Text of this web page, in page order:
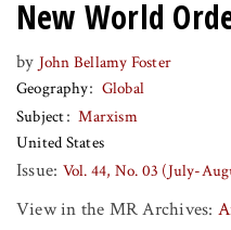
DONATE
MR ONLINE
New World
by John Bellamy Foster
Geography
Global
Subject
Marxism
United States
Issue: Vol. 44, No. 03 (July-
View in the MR Archives: